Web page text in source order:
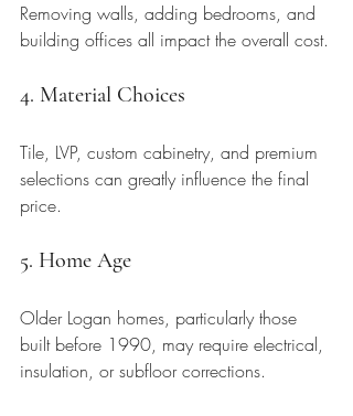
Removing walls, adding bedrooms, and
building offices all impact the overall cost.
4. Material Choices
Tile, LVP, custom cabinetry, and premium
selections can greatly influence the final
price.
5. Home Age
Older Logan homes, particularly those
built before 1990, may require electrical,
insulation, or subfloor corrections.